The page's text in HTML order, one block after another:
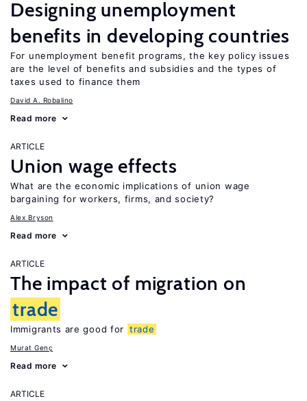
Designing unemployment
benefits in developing countries
For unemployment benefit programs, the key policy issues
are the level of benefits and subsidies and the types of
taxes used to finance them
David A. Robalino
Read more
ARTICLE
Union wage effects
What are the economic implications of union wage
bargaining for workers, firms, and society?
Alex Bryson
Read more
ARTICLE
The impact of migration on
trade
Immigrants are good for trade
Murat Genç
Read more
ARTICLE